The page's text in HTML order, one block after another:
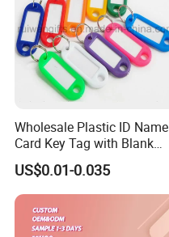
Wholesale Plastic ID Name
Card Key Tag with Blank
Label
US$0.01-0.035